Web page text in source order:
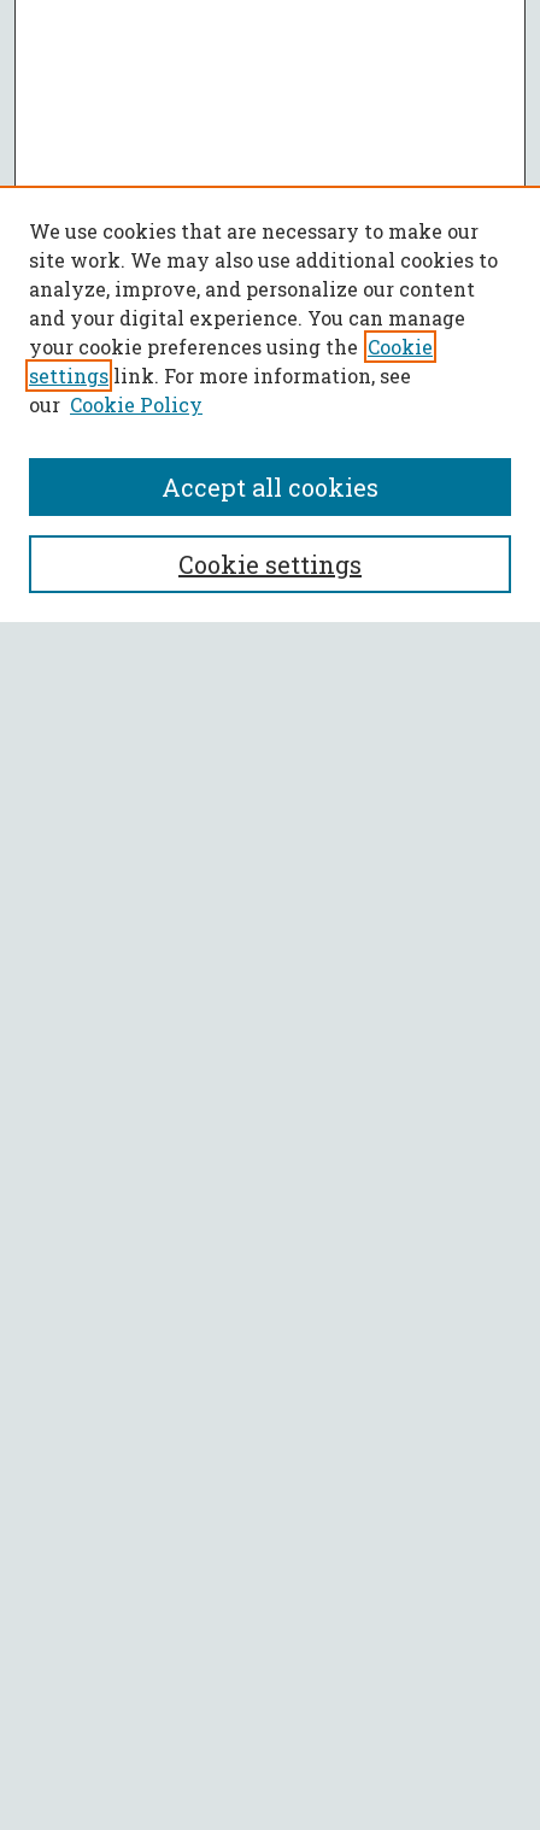
SEARCH
Enter search terms:
We use cookies that are necessary to make our
site work. We may also use additional cookies to
analyze, improve, and personalize our content
and your digital experience. You can manage
your cookie preferences using the Cookie
settings link. For more information, see
our Cookie Policy
Cookie settings
Accept all cookies